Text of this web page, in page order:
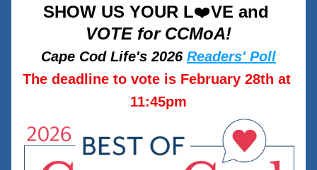
SHOW US YOUR L❤️
VOTE for CCMoA!
Cape Cod Life's 2026 Readers' Poll
The deadline to vote is February 28th at
11:45pm